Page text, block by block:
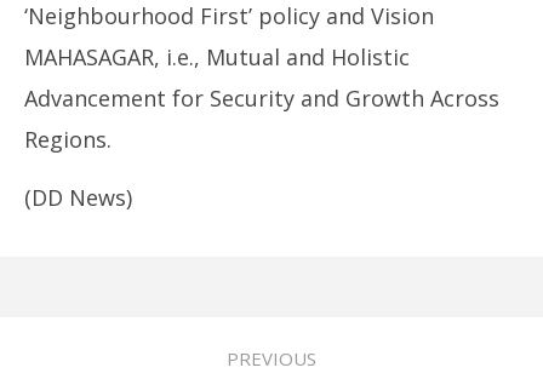
‘Neighbourhood First’ policy and Vision
MAHASAGAR, i.e., Mutual and Holistic
Advancement for Security and Growth Across
Regions.
(DD News)
PREVIOUS